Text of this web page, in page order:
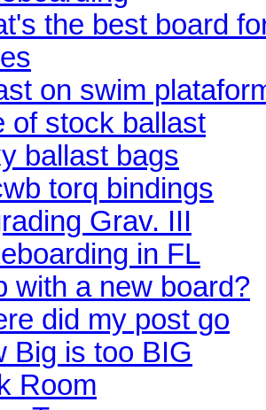
the best board
on swim
of stock ballast
ballast bags
torq bindings
Grav. III
in FL
with a new board?
did my post go
Big is too BIG
Room